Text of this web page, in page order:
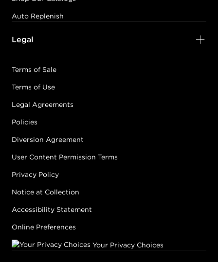
Auto Replenish
Legal
Terms of Sale
Terms of Use
Legal Agreements
Policies
Diversion Agreement
User Content Permission Terms
Privacy Policy
Notice at Collection
Accessibility Statement
Online Preferences
Your Privacy Choices